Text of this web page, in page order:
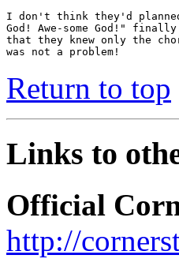
I don't think they'd planned
God! Awe-some God!"
that they knew only the
was not a problem!
Return to top
Links to
Official
http://